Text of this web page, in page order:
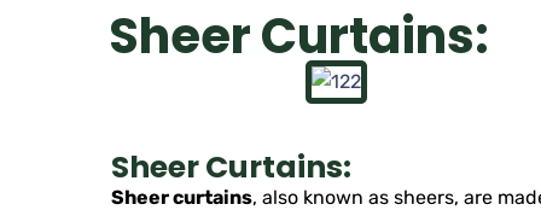
Sheer Curtains:
Sheer Curtains:
Sheer curtains, also known as sheers, are